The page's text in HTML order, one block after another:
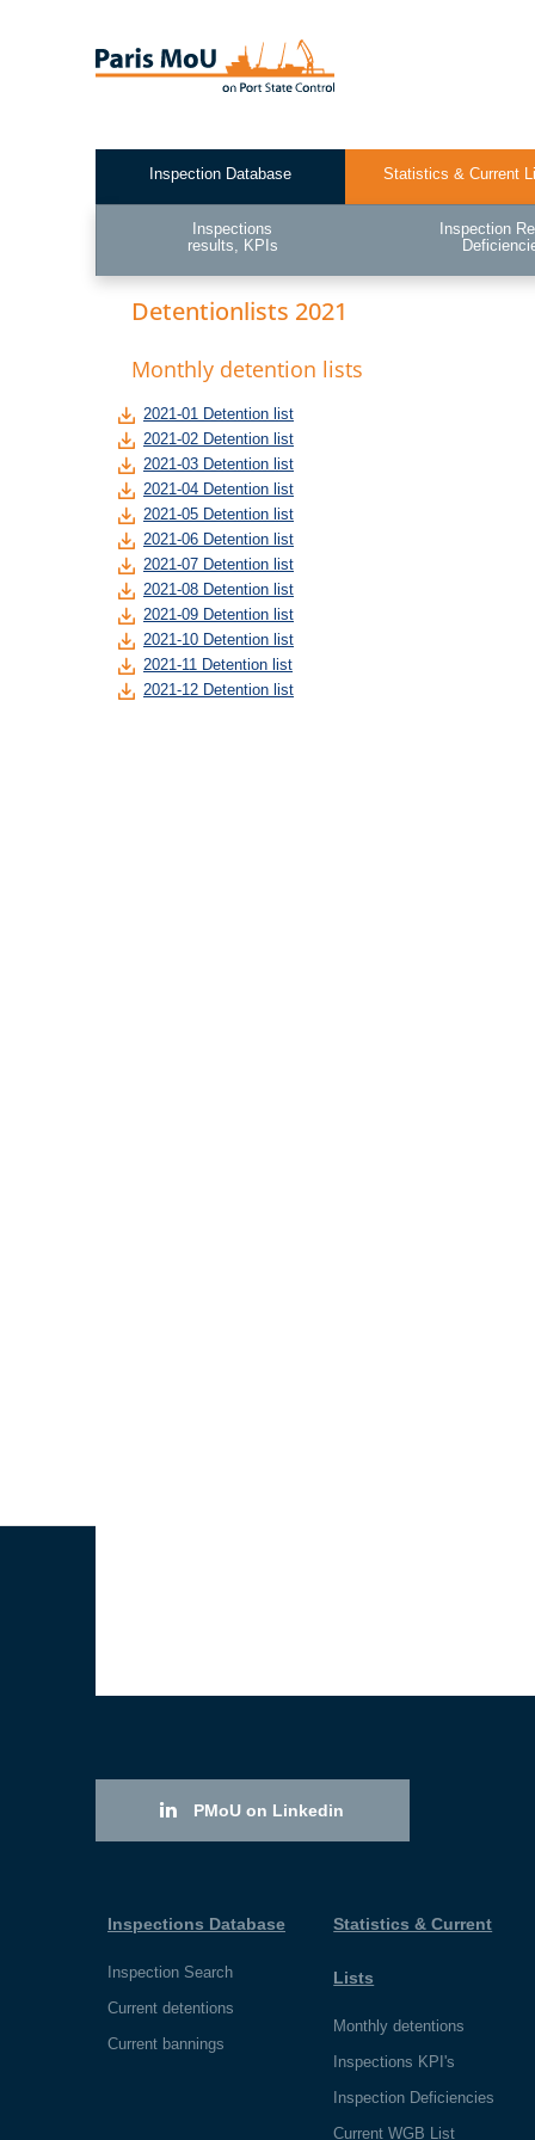
Test2
Inspection Database Statistics & Current
Inspections
results, KPIs
Inspection
Detentionlists 2021
Monthly detention lists
2021-01 Detention list
2021-02 Detention list
2021-03 Detention list
2021-04 Detention list
2021-05 Detention list
2021-06 Detention list
2021-07 Detention list
2021-08 Detention list
2021-09 Detention list
2021-10 Detention list
2021-11 Detention list
2021-12 Detention list
PMoU on Linkedin
Inspections Database
Inspection Search
Current detentions
Current bannings
Statistics & Current
Lists
Monthly detentions
Inspections KPI's
Inspection Deficiencies
Current WGB List